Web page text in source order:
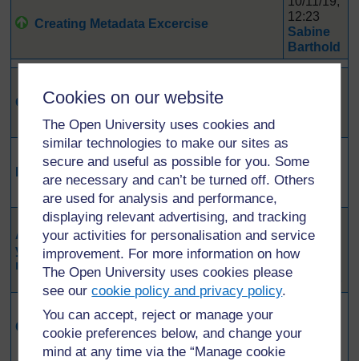
Cookies on our website
The Open University uses cookies and
similar technologies to make our sites as
secure and useful as possible for you. Some
are necessary and can’t be turned off. Others
are used for analysis and performance,
displaying relevant advertising, and tracking
your activities for personalisation and service
improvement. For more information on how
The Open University uses cookies please
see ourcookie policy and privacy policy.
You can accept, reject or manage your
cookie preferences below, and change your
mind at any time via the “Manage cookie
Creating Metadata Excercise
12:23
Sabine
Barthold
Question clarifying open vs. FAIR
15:18
Laura
Approach some concerns you have or that
you heard from other researchers about
making data open or FAIR.
11/11/19,
21:55
Rolando
Saucedo
Concerns about making data open
Lucy